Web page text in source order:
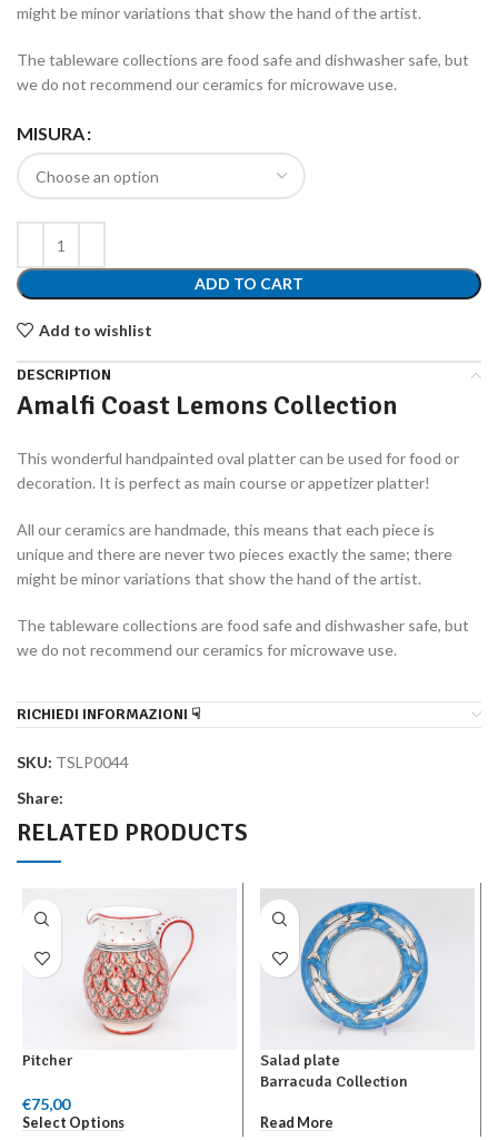
might be minor variations that show the hand of the artist.
The tableware collections are food safe and dishwasher safe, but
we do not recommend our ceramics for microwave use.
MISURA
ADD TO CART
Add to wishlist
DESCRIPTION
Amalfi Coast Lemons Collection
This wonderful handpainted oval platter can be used for food or
decoration. It is perfect as main course or appetizer platter!
All our ceramics are handmade, this means that each piece is
unique and there are never two pieces exactly the same; there
might be minor variations that show the hand of the artist.
The tableware collections are food safe and dishwasher safe, but
we do not recommend our ceramics for microwave use.
RICHIEDI INFORMAZIONI ☟
SKU: TSLP0044
Share:
RELATED PRODUCTS
Pitcher
€75,00
Select Options
Salad plate
Barracuda Collection
Read More